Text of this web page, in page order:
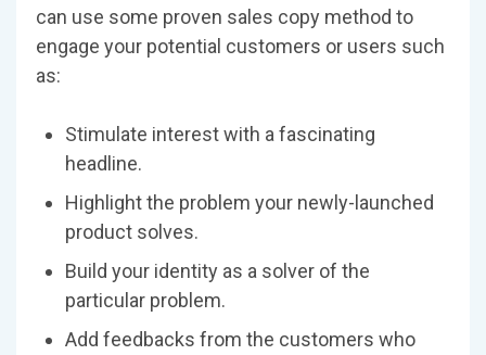
can use some proven sales copy method to
engage your potential customers or users such
as:
Stimulate interest with a fascinating
headline.
Highlight the problem your newly-launched
product solves.
Build your identity as a solver of the
particular problem.
Add feedbacks from the customers who